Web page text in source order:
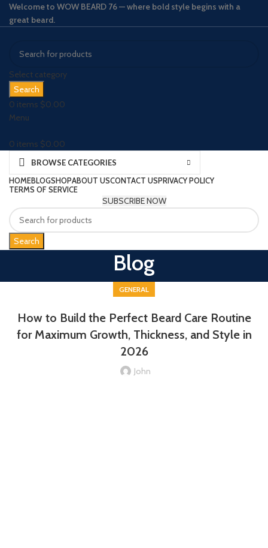
Welcome to WOW BEARD 76 — where bold style begins with a
great beard.
Select category
Search
0 items $0.00
Menu
0 items $0.00
BROWSE CATEGORIES
HOMEBLOGSHOPABOUT USCONTACT USPRIVACY POLICY
TERMS OF SERVICE
SUBSCRIBE NOW
Search
Blog
GENERAL
How to Build the Perfect Beard Care Routine
for Maximum Growth, Thickness, and Style in
2026
John